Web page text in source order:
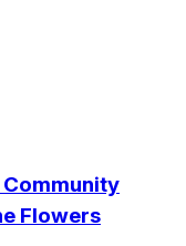
Community
Flowers